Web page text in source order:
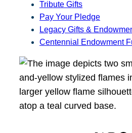
Tribute Gifts
Pay Your Pledge
Legacy Gifts &
Centennial Endowment